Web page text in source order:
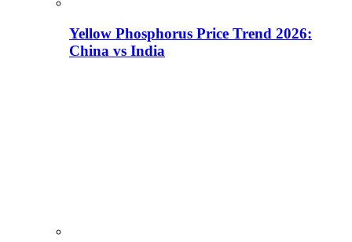
Yellow Phosphorus Price Trend 2026:
China vs India